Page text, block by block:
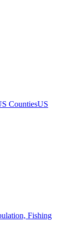
CountiesUS
Fishing